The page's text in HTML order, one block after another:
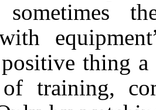
sometimes
thing
training,